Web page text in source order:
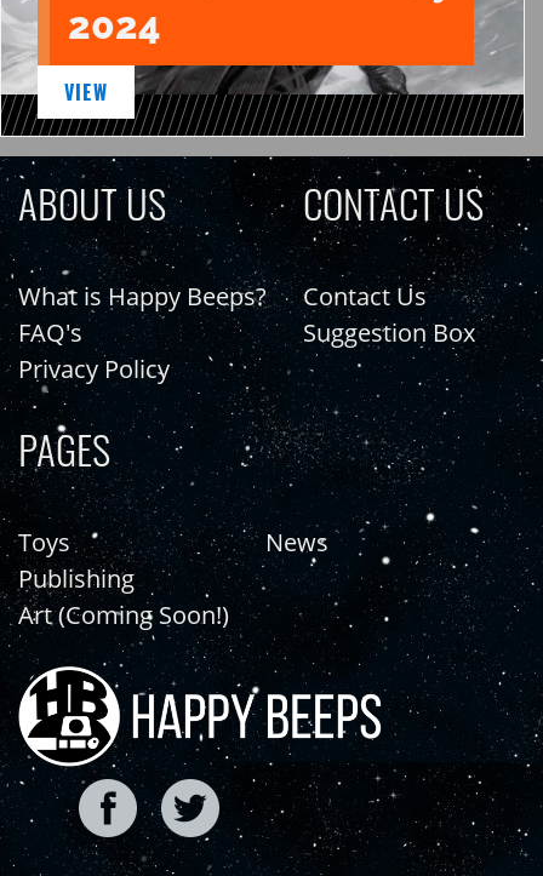
2024
VIEW
ABOUT US
What is Happy Beeps?
FAQ's
Privacy Policy
CONTACT US
Contact Us
Suggestion Box
PAGES
Toys
Publishing
Art (Coming Soon!)
News